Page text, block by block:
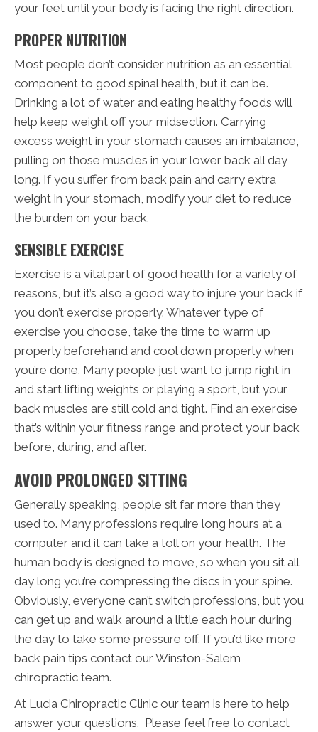
your feet until your body is facing the right direction.
PROPER NUTRITION
Most people don’t consider nutrition as an essential
component to good spinal health, but it can be.
Drinking a lot of water and eating healthy foods will
help keep weight off your midsection. Carrying
excess weight in your stomach causes an imbalance,
pulling on those muscles in your lower back all day
long. If you suffer from back pain and carry extra
weight in your stomach, modify your diet to reduce
the burden on your back.
SENSIBLE EXERCISE
Exercise is a vital part of good health for a variety of
reasons, but it’s also a good way to injure your back if
you don’t exercise properly. Whatever type of
exercise you choose, take the time to warm up
properly beforehand and cool down properly when
you’re done. Many people just want to jump right in
and start lifting weights or playing a sport, but your
back muscles are still cold and tight. Find an exercise
that’s within your fitness range and protect your back
before, during, and after.
AVOID PROLONGED SITTING
Generally speaking, people sit far more than they
used to. Many professions require long hours at a
computer and it can take a toll on your health. The
human body is designed to move, so when you sit all
day long you’re compressing the discs in your spine.
Obviously, everyone can’t switch professions, but you
can get up and walk around a little each hour during
the day to take some pressure off. If you’d like more
back pain tips contact our Winston-Salem
chiropractic team.
At Lucia Chiropractic Clinic our team is here to help
answer your questions. Please feel free to contact